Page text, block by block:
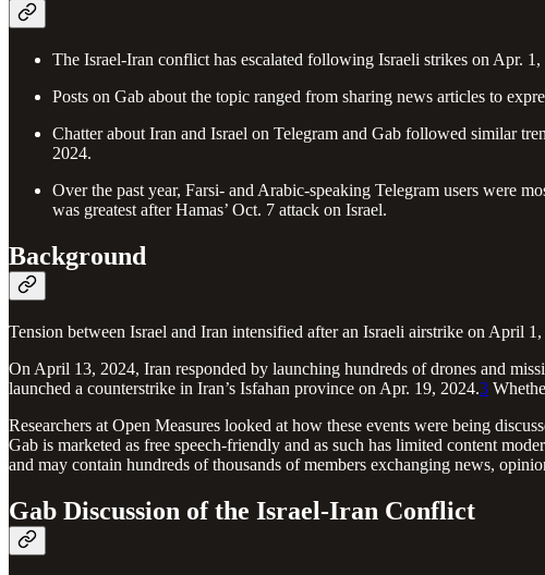
The Israel-Iran conflict has escalated following Israeli strikes on Apr.
Posts on Gab about the topic ranged from sharing news articles to
Chatter about Iran and Israel on Telegram and Gab followed similar
2024.
Over the past year, Farsi- and Arabic-speaking Telegram users were
was greatest after Hamas’ Oct. 7 attack on Israel.
Background
Tension between Israel and Iran intensified after an Israeli airstrike on April
On April 13, 2024, Iran responded by launching hundreds of drones and
launched a counterstrike in Iran’s Isfahan province on Apr. 19, 2024.3
Researchers at Open Measures looked at how these events were being
Gab is marketed as free speech-friendly and as such has limited content
and may contain hundreds of thousands of members exchanging news,
Gab Discussion of the Israel-Iran Conflict